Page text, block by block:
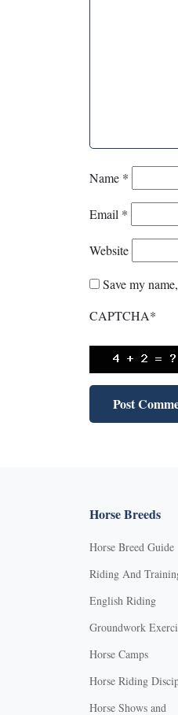
Name *
Email *
Website
Save my
CAPTCHA*
Horse Breeds
Horse Breed Guide
Riding And
English Riding
Groundwork
Horse Camps
Horse Riding
Horse Shows and